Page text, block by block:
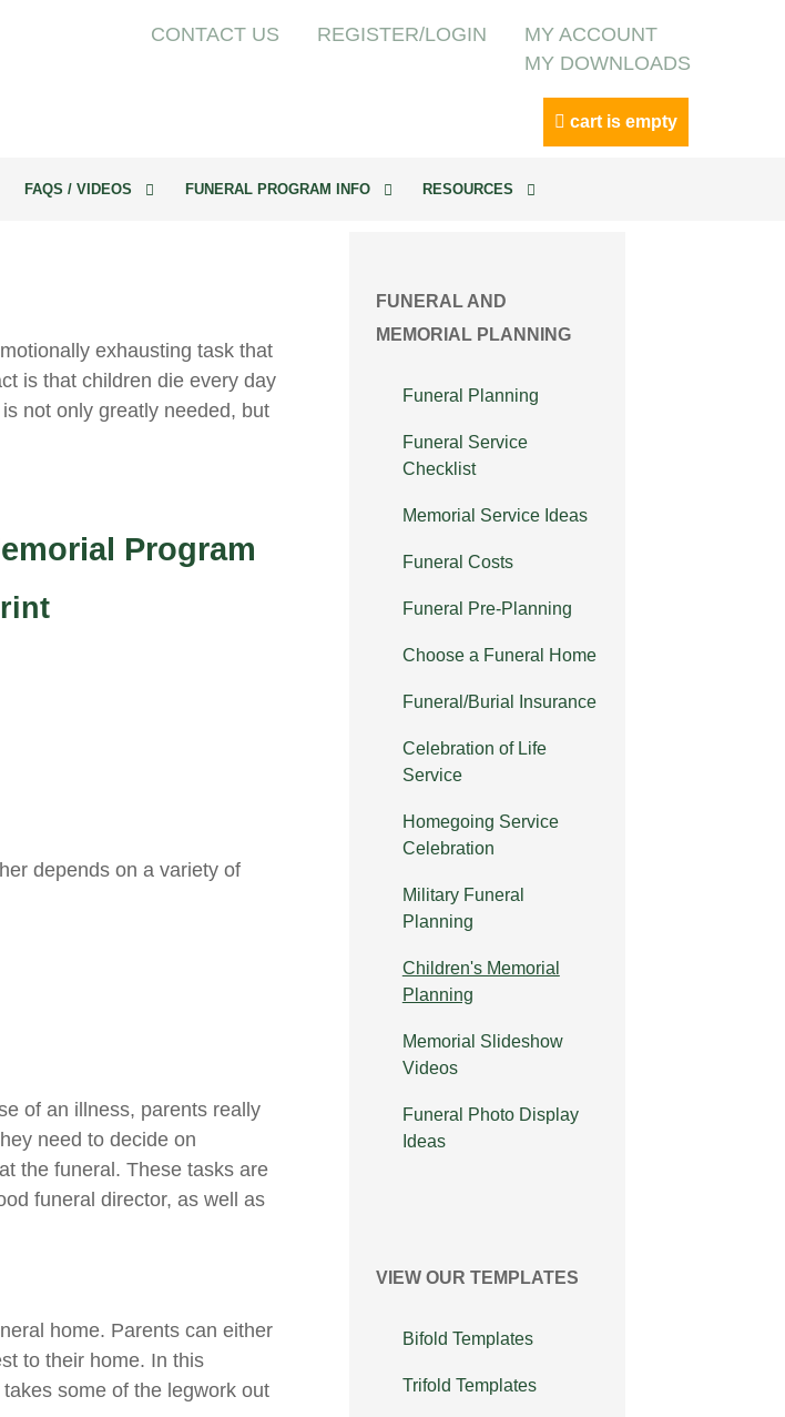
CONTACT US REGISTER/LOGIN
MY ACCOUNT
MY DOWNLOADS
cart is empty
FAQS / VIDEOS FUNERAL PROGRAM INFO RESOURCES
exhausting task that
is that children die every day
not only greatly needed, but
Program
depends on a variety of
of an illness, parents really
need to decide on
the funeral. These tasks are
funeral director, as well as
home. Parents can either
to their home. In this
some of the legwork out
FUNERAL AND
MEMORIAL PLANNING
Funeral Planning
Funeral Service
Checklist
Memorial Service Ideas
Funeral Costs
Funeral Pre-Planning
Choose a Funeral Home
Funeral/Burial Insurance
Celebration of Life
Service
Homegoing Service
Celebration
Military Funeral
Planning
Children's Memorial
Planning
Memorial Slideshow
Videos
Funeral Photo Display
Ideas
VIEW OUR TEMPLATES
Bifold Templates
Trifold Templates